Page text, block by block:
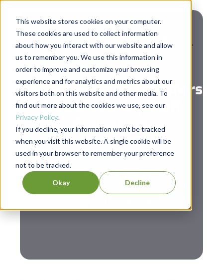
This website stores cookies on your computer.
These cookies are used to collect information
about how you interact with our website and allow
us to remember you. We use this information in
order to improve and customize your browsing
experience and for analytics and metrics about our
visitors both on this website and other media. To
find out more about the cookies we use, see our
Privacy Policy.
If you decline, your information won’t be tracked
when you visit this website. A single cookie will be
used in your browser to remember your preference
not to be tracked.
Okay Decline
Berrett-Koehler News
Berrett-Koehler Publishers
Announces Key Staff
Promotions
February 4, 2025